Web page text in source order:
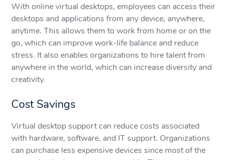
With online virtual desktops, employees can access their
desktops and applications from any device, anywhere,
anytime. This allows them to work from home or on the
go, which can improve work-life balance and reduce
stress. It also enables organizations to hire talent from
anywhere in the world, which can increase diversity and
creativity.
Cost Savings
Virtual desktop support can reduce costs associated
with hardware, software, and IT support. Organizations
can purchase less expensive devices since most of the